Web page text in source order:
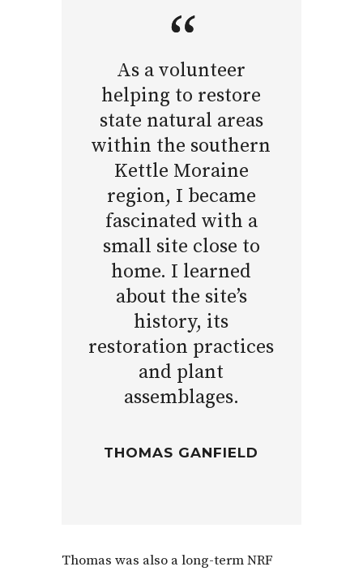
As a volunteer
helping to restore
state natural areas
within the southern
Kettle Moraine
region, I became
fascinated with a
small site close to
home. I learned
about the site’s
history, its
restoration practices
and plant
assemblages.
THOMAS GANFIELD
Thomas was also a long-term NRF